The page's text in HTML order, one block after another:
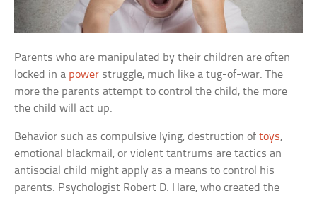
Parents who are manipulated by their children are often
locked in a power struggle, much like a tug-of-war. The
more the parents attempt to control the child, the more
the child will act up.
Behavior such as compulsive lying, destruction oftoys,
emotional blackmail, or violent tantrums are tactics an
antisocial child might apply as a means to control his
parents. Psychologist Robert D. Hare, who created the